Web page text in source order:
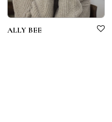
ALLY BEE